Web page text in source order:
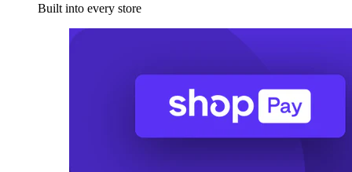
Built into every store